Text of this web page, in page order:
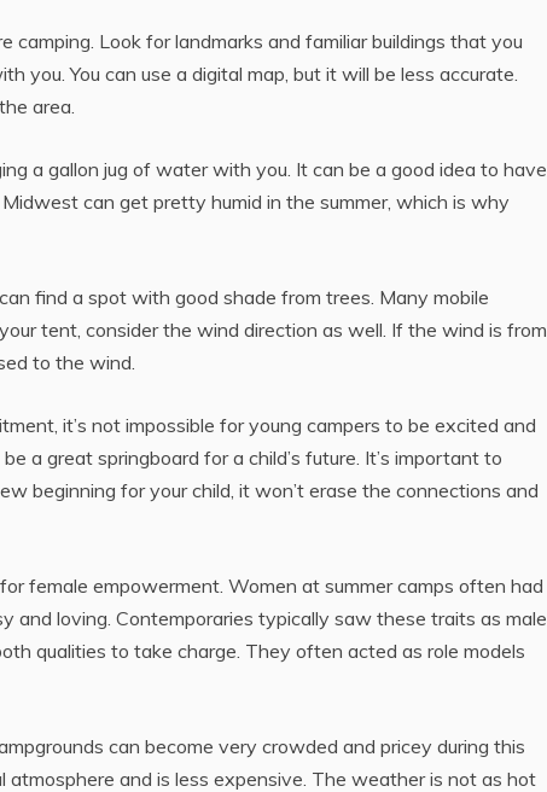
camping. Look for landmarks and familiar buildings that you
you. You can use a digital map, but it will be less accurate.
area.
a gallon jug of water with you. It can be a good idea to have
can get pretty humid in the summer, which is why
find a spot with good shade from trees. Many mobile
tent, consider the wind direction as well. If the wind is from
to the wind.
it’s not impossible for young campers to be excited and
a great springboard for a child’s future. It’s important to
beginning for your child, it won’t erase the connections and
female empowerment. Women at summer camps often had
and loving. Contemporaries typically saw these traits as male
qualities to take charge. They often acted as role models
can become very crowded and pricey during this
and is less expensive. The weather is not as hot